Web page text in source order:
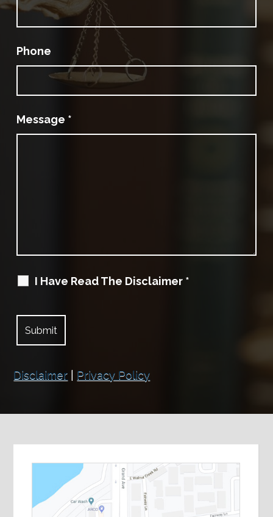
Phone
Message *
I Have Read The Disclaimer *
Disclaimer Privacy Policy